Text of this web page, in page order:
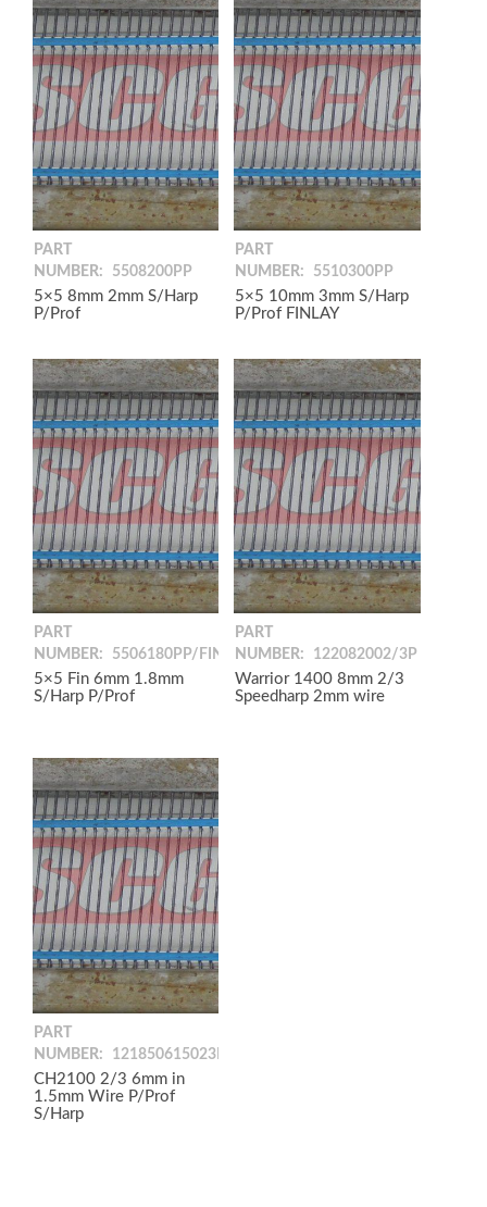
PART
NUMBER:
5508200PP
5×5 8mm 2mm S/Harp
P/Prof
PART
NUMBER:
5510300PP
5×5 10mm 3mm S/Harp
P/Prof FINLAY
PART
NUMBER:
5506180PP/FIN
5×5 Fin 6mm 1.8mm
S/Harp P/Prof
PART
NUMBER:
122082002/3P
Warrior 1400 8mm 2/3
Speedharp 2mm wire
PART
NUMBER:
121850615023PP
CH2100 2/3 6mm in
1.5mm Wire P/Prof
S/Harp